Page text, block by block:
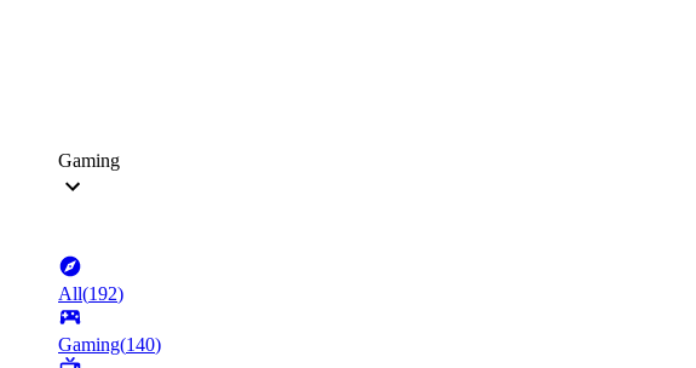
Gaming
All(192)
Gaming(140)